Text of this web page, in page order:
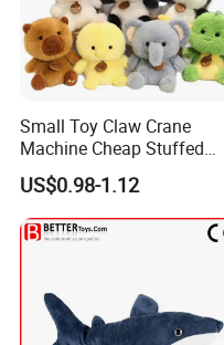
Small Toy Claw Crane
Machine Cheap Stuffed
Animal Soft Toys Doll
US$0.98-1.12